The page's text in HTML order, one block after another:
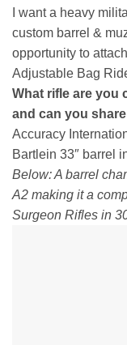
I want a heavy
custom barrel &
opportunity to
Adjustable Bag
What rifle are you
and can you
Accuracy
Bartlein 33″ barrel
Below: A barrel
A2 making it a
Surgeon Rifles in